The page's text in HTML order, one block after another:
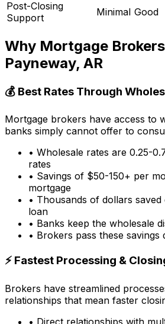
Post-Closing
Support
Minimal Good
Why Mortgage
Payneway, AR
💰 Best Rates Through
Mortgage brokers have access to
banks simply cannot offer to
• Wholesale rates are 0.25-
rates
• Savings of $50-150+ per
mortgage
• Thousands of dollars
loan
• Banks keep the wholesale
• Brokers pass these
⚡ Fastest Processing &
Brokers have streamlined
relationships that mean faster
• Direct relationships with